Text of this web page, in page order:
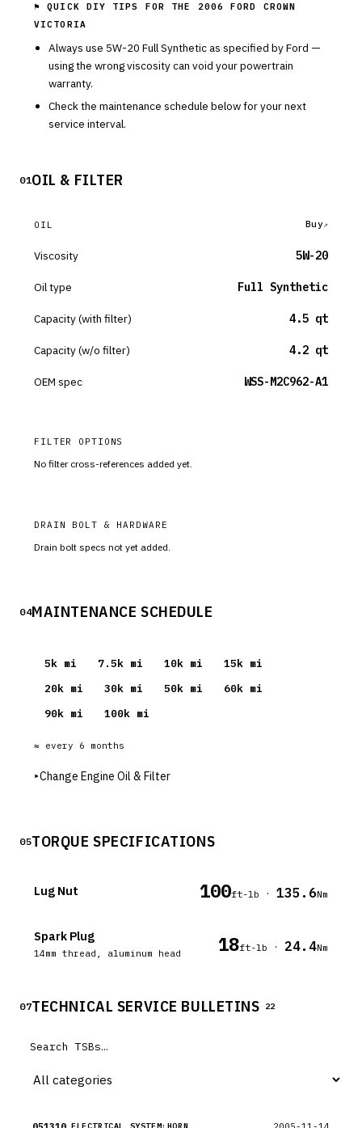
⚑ QUICK DIY TIPS FOR THE
2006 FORD CROWN
VICTORIA
Always use 5W-20 Full Synthetic as specified byFord —
using the wrong viscosity can void your powertrain
warranty.
Check the maintenance schedule below for your next
service interval.
01OIL & FILTER
OIL Buy
Viscosity 5W-20
Oil type Full Synthetic
Capacity (with filter) 4.5 qt
Capacity (w/o filter) 4.2 qt
OEM spec WSS-M2C962-A1
FILTER OPTIONS
No filter cross-references added yet.
DRAIN BOLT & HARDWARE
Drain bolt specs not yet added.
04MAINTENANCE SCHEDULE
5k mi 7.5k mi 10k mi 15k mi
20k mi 30k mi 50k mi 60k mi
90k mi 100k mi
≈ every 6 months
▸Change Engine Oil & Filter
05TORQUE SPECIFICATIONS
Lug Nut 100ft-lb · 135.6Nm
Spark Plug
14mm thread, aluminum head 18ft-lb · 24.4Nm
07TECHNICAL SERVICE BULLETINS 22